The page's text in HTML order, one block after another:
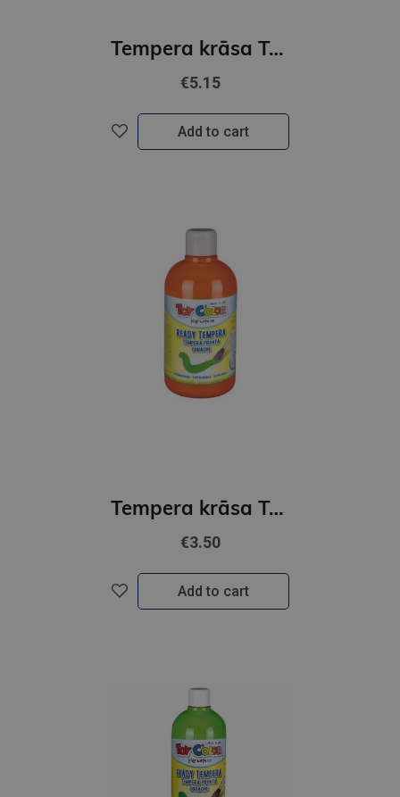
Tempera krāsa ToyColor - superwashable |1000 ml| Oranžs
€5.15
Add to cart
Tempera krāsa ToyColor - superwashable |500 ml| Oranža
€3.50
Add to cart